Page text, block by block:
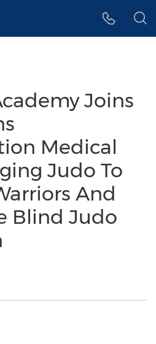
Joins
Medical
Judo To
And
Blind Judo